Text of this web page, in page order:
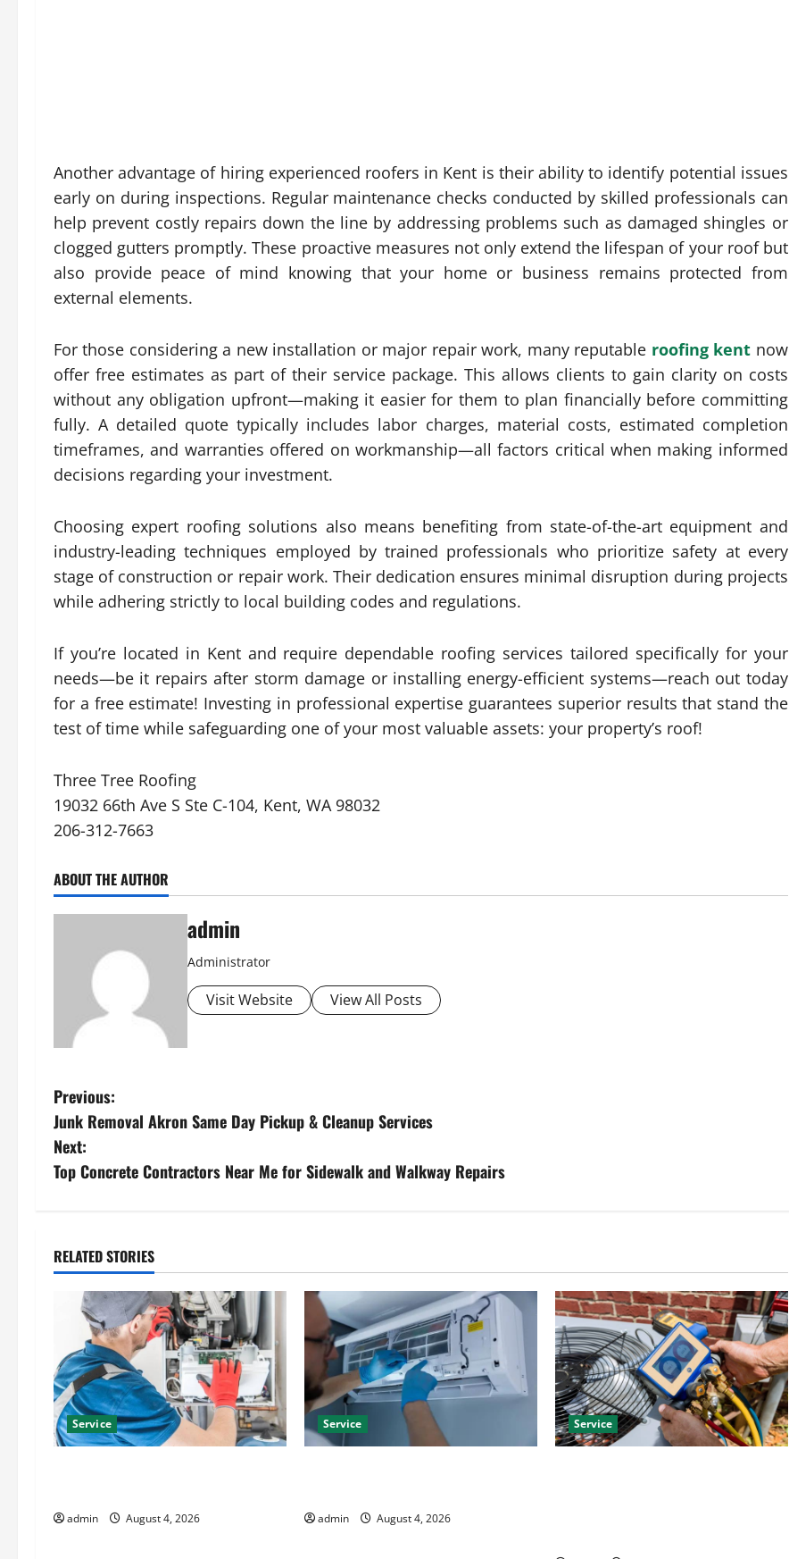
Another advantage of hiring experienced roofers in Kent is their ability to identify potential issues
early on during inspections. Regular maintenance checks conducted by skilled professionals can
help prevent costly repairs down the line by addressing problems such as damaged shingles or
clogged gutters promptly. These proactive measures not only extend the lifespan of your roof but
also provide peace of mind knowing that your home or business remains protected from
external elements.
For those considering a new installation or major repair work, many reputable roofing kent now
offer free estimates as part of their service package. This allows clients to gain clarity on costs
without any obligation upfront—making it easier for them to plan financially before committing
fully. A detailed quote typically includes labor charges, material costs, estimated completion
timeframes, and warranties offered on workmanship—all factors critical when making informed
decisions regarding your investment.
Choosing expert roofing solutions also means benefiting from state-of-the-art equipment and
industry-leading techniques employed by trained professionals who prioritize safety at every
stage of construction or repair work. Their dedication ensures minimal disruption during projects
while adhering strictly to local building codes and regulations.
If you’re located in Kent and require dependable roofing services tailored specifically for your
needs—be it repairs after storm damage or installing energy-efficient systems—reach out today
for a free estimate! Investing in professional expertise guarantees superior results that stand the
test of time while safeguarding one of your most valuable assets: your property’s roof!
Three Tree Roofing
19032 66th Ave S Ste C-104, Kent, WA 98032
206-312-7663
ABOUT THE AUTHOR
admin
Administrator
Visit Website View All Posts
P
o
s
n
i
g
a
i
Previous:
Junk Removal Akron Same Day Pickup & Cleanup Services
Next:
Top Concrete Contractors Near Me for Sidewalk and Walkway Repairs
RELATED STORIES
Service
admin August 4, 2026
Service
admin August 4, 2026
Service